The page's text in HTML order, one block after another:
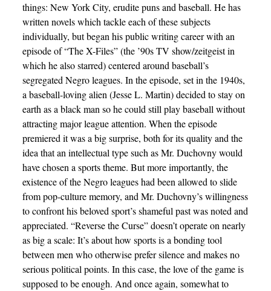
things: New York City, erudite puns and baseball. He has
written novels which tackle each of these subjects
individually, but began his public writing career with an
episode of “The X-Files” (the ’90s TV show/zeitgeist in
which he also starred) centered around baseball’s
segregated Negro leagues. In the episode, set in the 1940s,
a baseball-loving alien (Jesse L. Martin) decided to stay on
earth as a black man so he could still play baseball without
attracting major league attention. When the episode
premiered it was a big surprise, both for its quality and the
idea that an intellectual type such as Mr. Duchovny would
have chosen a sports theme. But more importantly, the
existence of the Negro leagues had been allowed to slide
from pop-culture memory, and Mr. Duchovny’s willingness
to confront his beloved sport’s shameful past was noted and
appreciated. “Reverse the Curse” doesn’t operate on nearly
as big a scale: It’s about how sports is a bonding tool
between men who otherwise prefer silence and makes no
serious political points. In this case, the love of the game is
supposed to be enough. And once again, somewhat to